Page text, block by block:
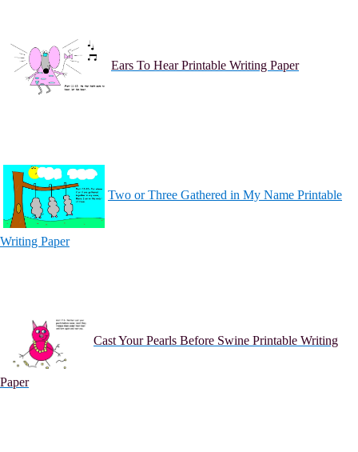
Ears To Hear Printable Writing Paper
Two or Three Gathered in My Name Printable
Writing Paper
Cast Your Pearls Before Swine Printable Writing
Paper